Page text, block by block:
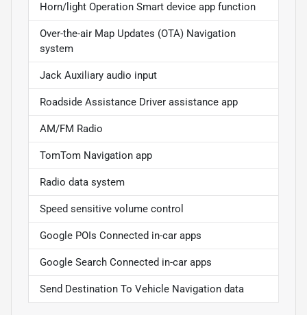
Horn/light Operation Smart device app function
Over-the-air Map Updates (OTA) Navigation
system
Jack Auxiliary audio input
Roadside Assistance Driver assistance app
AM/FM Radio
TomTom Navigation app
Radio data system
Speed sensitive volume control
Google POIs Connected in-car apps
Google Search Connected in-car apps
Send Destination To Vehicle Navigation data